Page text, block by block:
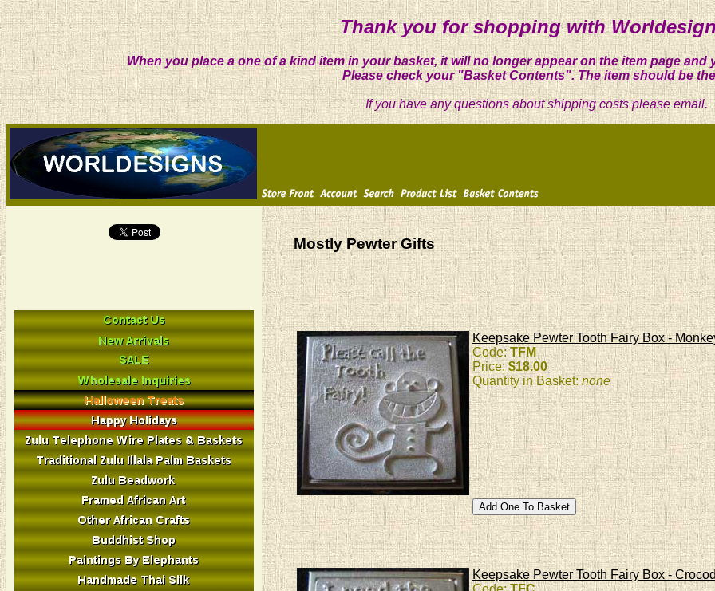
Thank you for shopping with
When you place a one of a kind item in your basket, it will no longer appear on the item page
Please check your "Basket Contents". The item should be
If you have any questions about shipping costs please email.
Mostly Pewter Gifts
Keepsake Pewter Tooth Fairy Box -
Code:TFM
Price:$18.00
Quantity in Basket:none
Keepsake Pewter Tooth Fairy Box -